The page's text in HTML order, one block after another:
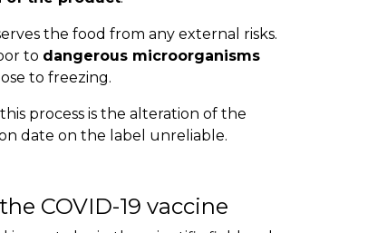
the food from any external risks.
to dangerous microorganisms
to freezing.
process is the alteration of the
date on the label unreliable.
COVID-19 vaccine